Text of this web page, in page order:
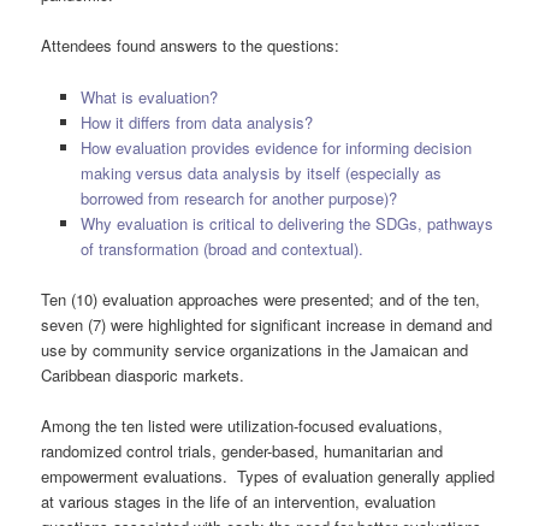
Attendees found answers to the questions:
What is evaluation?
How it differs from data analysis?
How evaluation provides evidence for informing decision
making versus data analysis by itself (especially as
borrowed from research for another purpose)?
Why evaluation is critical to delivering the SDGs, pathways
of transformation (broad and contextual).
Ten (10) evaluation approaches were presented; and of the ten,
seven (7) were highlighted for significant increase in demand and
use by community service organizations in the Jamaican and
Caribbean diasporic markets.
Among the ten listed were utilization-focused evaluations,
randomized control trials, gender-based, humanitarian and
empowerment evaluations. Types of evaluation generally applied
at various stages in the life of an intervention, evaluation